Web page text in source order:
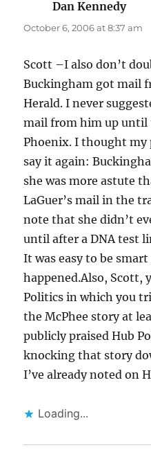
Dan Kennedysays:
October 6, 2006 at 8:37 am
Scott –I also don’t
Buckingham got mail
Herald. I never
mail from him up until
Phoenix. I thought my
say it again:
she was more astute
LaGuer’s mail in the
note that she didn’t
until after a DNA test
It was easy to be
happened.Also, Scott,
Politics in which you
the McPhee story at
publicly praised Hub
knocking that story
I’ve already noted on
Loading...